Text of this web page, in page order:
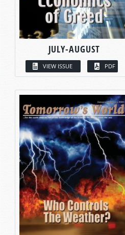
JULY-AUGUST
VIEW ISSUE PDF